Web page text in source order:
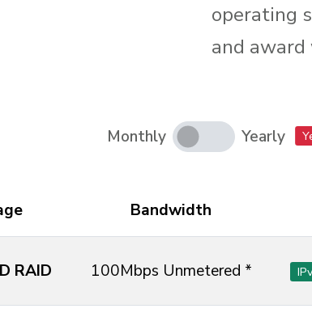
operating
and
Monthly Yearly
Bandwidth
RAID 100Mbps Unmetered *